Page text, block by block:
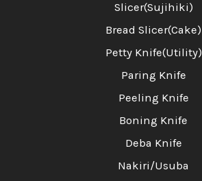
Slicer(Sujihiki)
Bread Slicer(Cake)
Petty Knife(Utility)
Paring Knife
Peeling Knife
Boning Knife
Deba Knife
Nakiri/Usuba